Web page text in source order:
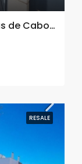
3 Bed Duplex Apartment In Lomas de Cabo Roig
RESALE